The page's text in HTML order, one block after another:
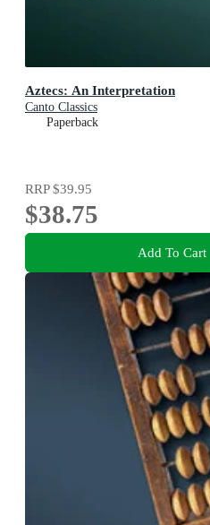
Aztecs: An Interpretation
Canto Classics
Paperback
RRP$39.95
$38.75
Add To Cart